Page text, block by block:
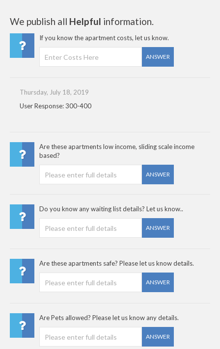
We publish all Helpful information.
If you know the apartment costs, let us know.
ANSWER
Thursday, July 18, 2019
User Response: 300-400
Are these apartments low income, sliding scale income
based?
ANSWER
Do you know any waiting list details? Let us know..
ANSWER
Are these apartments safe? Please let us know details.
ANSWER
Are Pets allowed? Please let us know any details.
ANSWER